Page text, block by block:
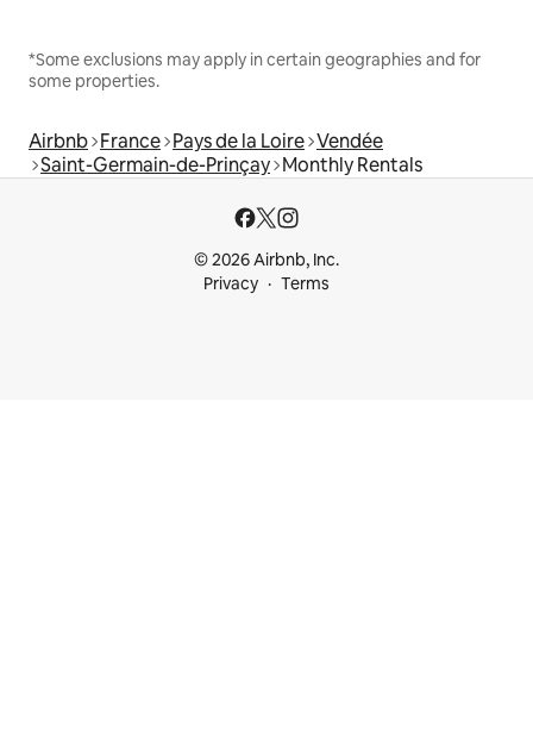
*Some exclusions may apply in certain geographies and for
some properties.
Airbnb France Pays de la Loire Vendée
Saint-Germain-de-Prinçay Monthly Rentals
© 2026 Airbnb, Inc.
Privacy
Terms